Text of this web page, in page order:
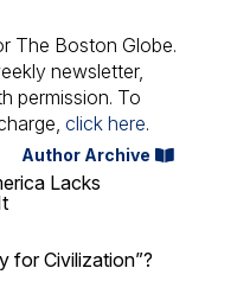
The Boston Globe.
newsletter,
permission. To
click here.
Author Archive
Lacks
for Civilization”?